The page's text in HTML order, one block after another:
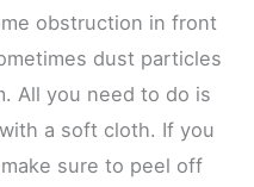
obstruction in front
dust particles
All you need to do is
a soft cloth. If you
sure to peel off